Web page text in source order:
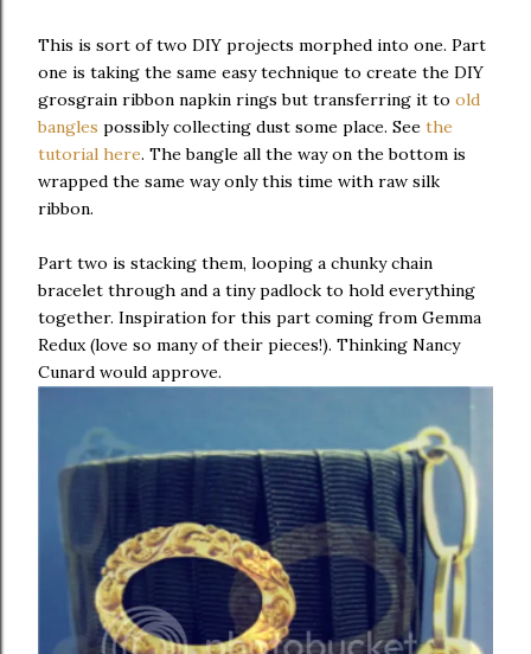
This is sort of two DIY projects morphed into one. Part
one is taking the same easy technique to create the DIY
grosgrain ribbon napkin rings but transferring it to old
bangles possibly collecting dust some place. See the
tutorial here. The bangle all the way on the bottom is
wrapped the same way only this time with raw silk
ribbon.
Part two is stacking them, looping a chunky chain
bracelet through and a tiny padlock to hold everything
together. Inspiration for this part coming from Gemma
Redux (love so many of their pieces!). Thinking Nancy
Cunard would approve.